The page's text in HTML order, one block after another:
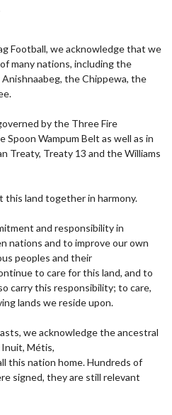
Football, we acknowledge that we
many nations, including the
the Chippewa, the
by the Three Fire
Wampum Belt as well as in
Treaty, Treaty 13 and the Williams
land together in harmony.
and responsibility in
nations and to improve our own
peoples and their
to care for this land, and to
carry this responsibility; to care,
lands we reside upon.
we acknowledge the ancestral
Métis,
this nation home. Hundreds of
signed, they are still relevant